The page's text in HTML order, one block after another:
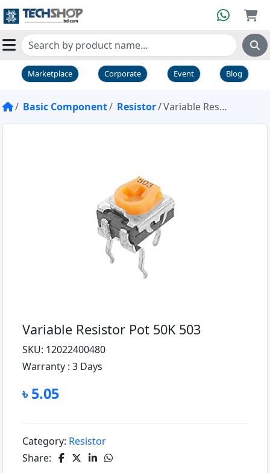
Marketplace Corporate Event Blog
Basic Component Resistor Variable Resistor Pot 50K 503
Variable Resistor Pot 50K 503
SKU: 12022400480
Warranty : 3 Days
৳ 5.05
Category: Resistor
Share: